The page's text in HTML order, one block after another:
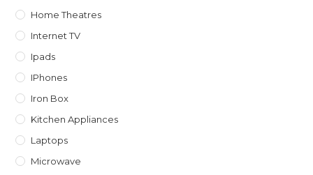
Home Theatres
Internet TV
Ipads
IPhones
Iron Box
Kitchen Appliances
Laptops
Microwave